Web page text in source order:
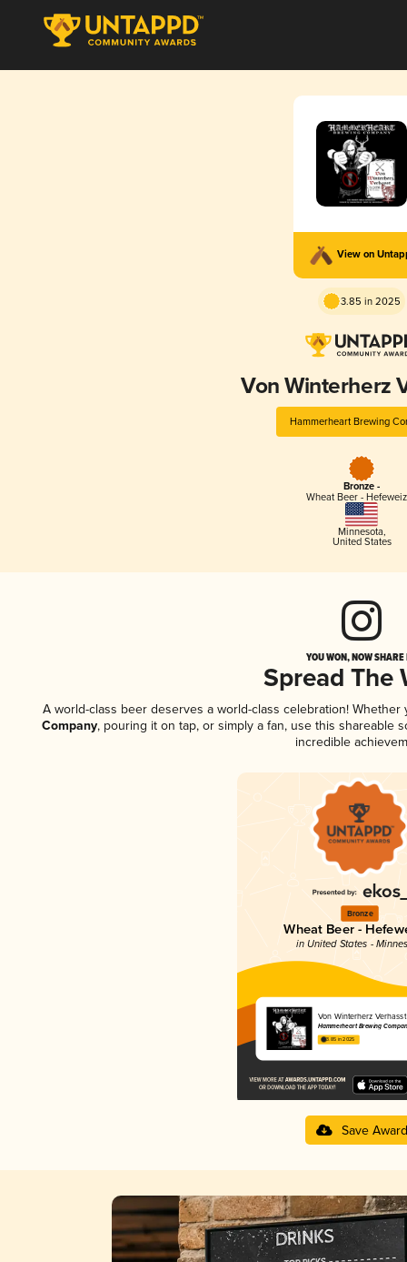
View on
3.85 in 2025
Von Winterherz
Hammerheart Brewing
Bronze -
Wheat Beer -
Minnesota,
United States
YOU WON, NOW
Spread The
A world-class beer deserves a world-class celebration! Whether
Company, pouring it on tap, or simply a fan, use this shareable
incredible
Bronze
Wheat Beer -
in United States -
Von Winterherz Verhasst
Hammerheart Brewing
3.85 in 2025
Save Award